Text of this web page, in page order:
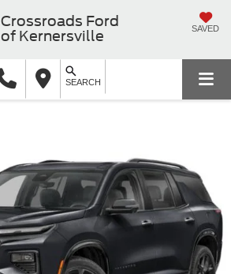
Crossroads Ford
of Kernersville
SAVED
SEARCH